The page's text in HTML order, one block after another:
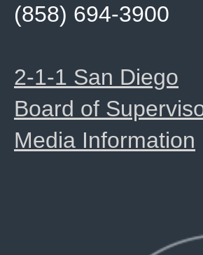
(858) 694-3900
2-1-1 San Diego
Board of
Media Information